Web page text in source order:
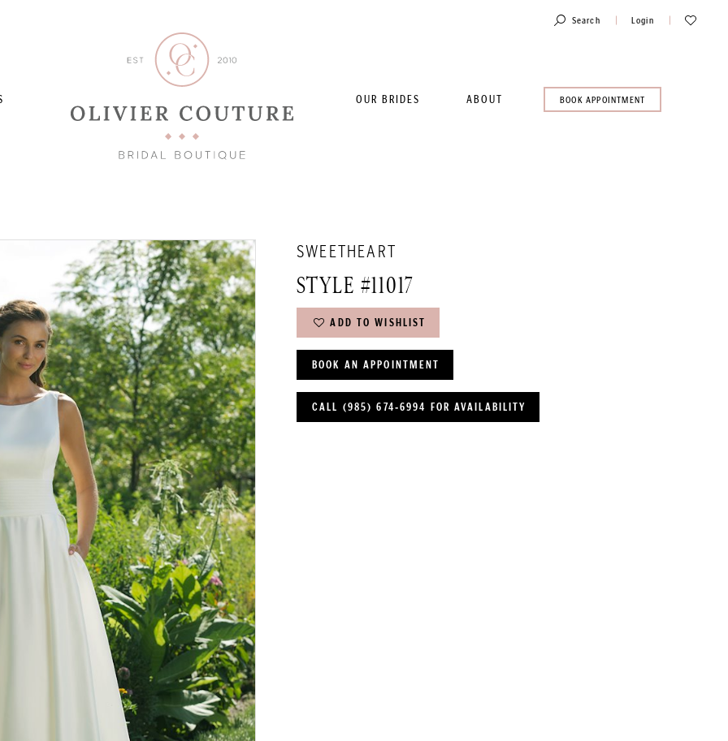
Search
Toggle
Login
Check
OUR BRIDES ABOUT
BOOK
AN
BOOK APPOINTMENT
SWEETHEART
STYLE #11017
ADD TO WISHLIST
BOOK AN APPOINTMENT
CALL (985) 674‑6994 FOR AVAILABILITY